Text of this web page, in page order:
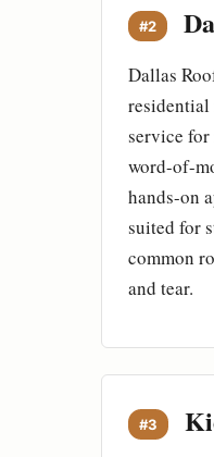
#2
Dallas
residential
service for
word-of-
hands-on
suited for
common
and tear.
#3